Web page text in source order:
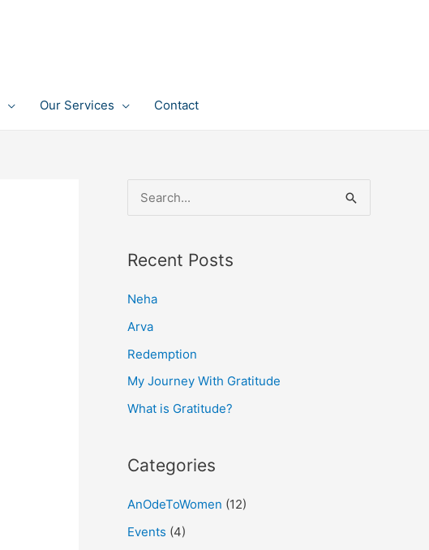
Our Services Contact
e
r
f
o
r
:
Recent Posts
Neha
Arva
Redemption
My Journey With Gratitude
What is Gratitude?
Categories
AnOdeToWomen (12)
Events (4)